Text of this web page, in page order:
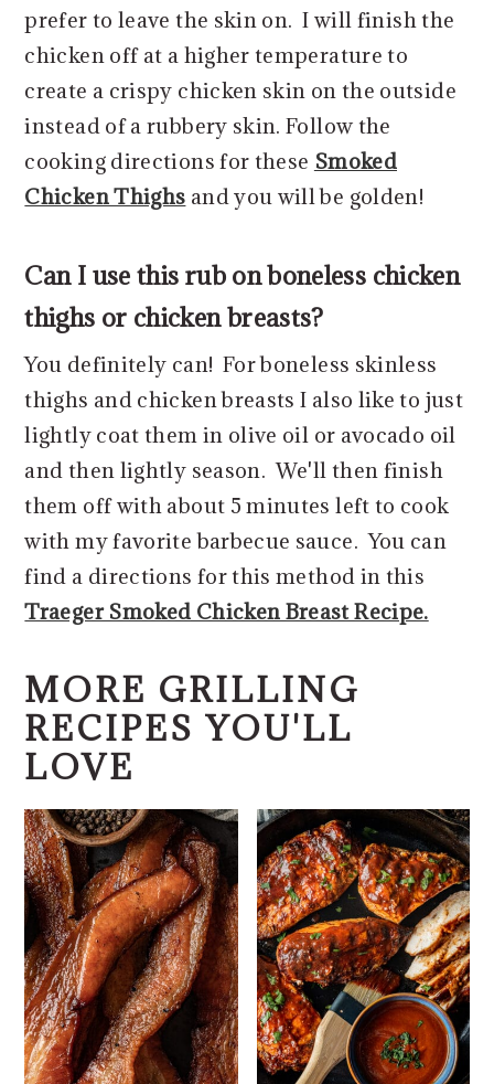
prefer to leave the skin on. I will finish the
chicken off at a higher temperature to
create a crispy chicken skin on the outside
instead of a rubbery skin. Follow the
cooking directions for these Smoked
Chicken Thighs and you will be golden!
Can I use this rub on boneless chicken
thighs or chicken breasts?
You definitely can! For boneless skinless
thighs and chicken breasts I also like to just
lightly coat them in olive oil or avocado oil
and then lightly season. We'll then finish
them off with about 5 minutes left to cook
with my favorite barbecue sauce. You can
find a directions for this method in this
Traeger Smoked Chicken Breast Recipe.
MORE GRILLING
RECIPES YOU'LL
LOVE